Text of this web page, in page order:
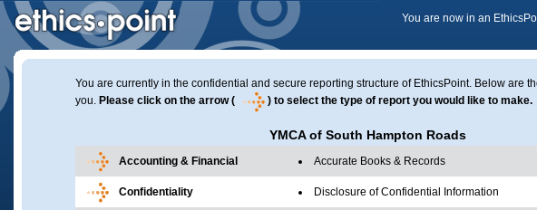
You are now in an
You are currently in the confidential and secure reporting structure of EthicsPoint. Below are
you. Please click on the arrow ( ) to select the type of report you would like to make.
YMCA of South Hampton Roads
Accounting & Financial Accurate Books & Records
Confidentiality Disclosure of Confidential Information